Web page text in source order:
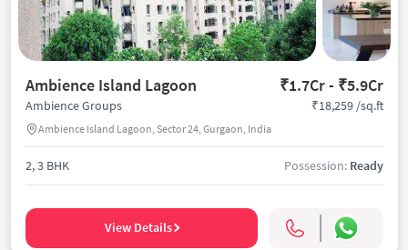
Ambience Island Lagoon ₹1.7Cr - ₹5.9Cr
Ambience Groups
Ambience Island Lagoon, Sector 24, Gurgaon, India
₹18,259 /sq.ft
2, 3 BHK Possession: Ready
View Details